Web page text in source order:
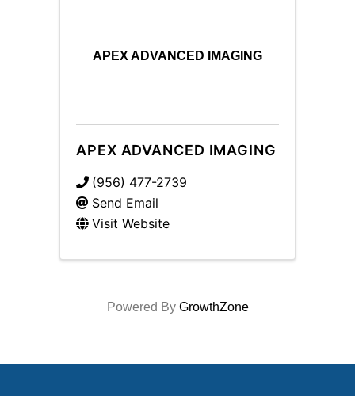
APEX ADVANCED IMAGING
APEX ADVANCED IMAGING
(956) 477-2739
Send Email
Visit Website
Powered By GrowthZone